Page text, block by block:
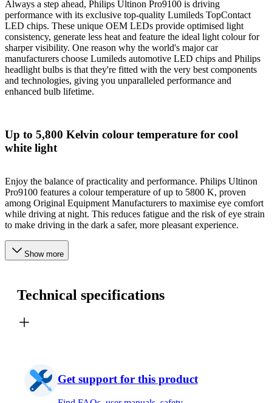
Always a step ahead, Philips Ultinon Pro9100 is driving
performance with its exclusive top-quality Lumileds TopContact
LED chips. These unique OEM LEDs provide optimised light
consistency, generate less heat and feature the ideal light colour for
sharper visibility. One reason why the world's major car
manufacturers choose Lumileds automotive LED chips and Philips
headlight bulbs is that they're fitted with the very best components
and technologies, giving you unparalleled performance and
enhanced bulb lifetime.
Up to 5,800 Kelvin colour temperature for cool
white light
Enjoy the balance of practicality and performance. Philips Ultinon
Pro9100 features a colour temperature of up to 5800 K, proven
among Original Equipment Manufacturers to maximise eye comfort
while driving at night. This reduces fatigue and the risk of eye strain
to make driving in the dark a safer, more pleasant experience.
Show more
Technical specifications
Get support for this product